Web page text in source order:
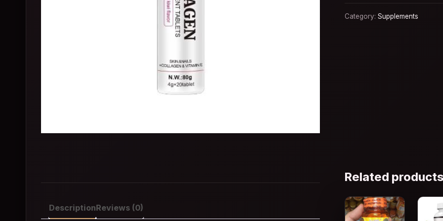
Category: Supplements
DescriptionReviews (0)
Related